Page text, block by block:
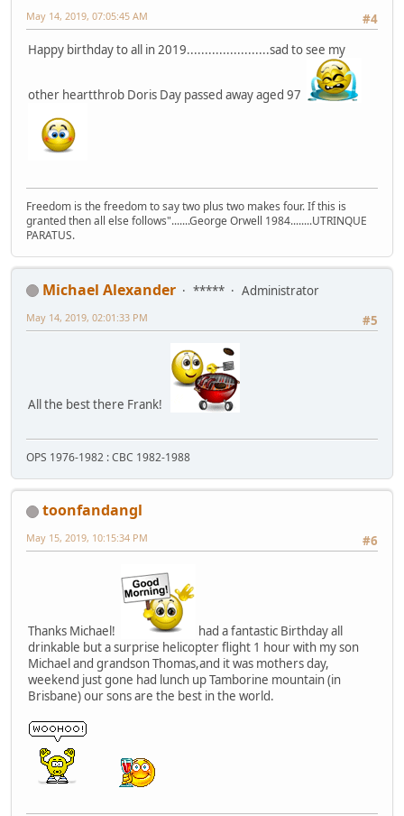
#4
May 14, 2019, 07:05:45 AM
Happy birthday to all in 2019.......................sad to see my
other heartthrob Doris Day passed away aged 97
Freedom is the freedom to say two plus two makes four. If this is
granted then all else follows".......George Orwell 1984........UTRINQUE
PARATUS.
Michael Alexander *****
Administrator
#5
May 14, 2019, 02:01:33 PM
All the best there Frank!
OPS 1976-1982 : CBC 1982-1988
toonfandangl
#6
May 15, 2019, 10:15:34 PM
Thanks Michael!
had a fantastic Birthday all
drinkable but a surprise helicopter flight 1 hour with my son
Michael and grandson Thomas,and it was mothers day,
weekend just gone had lunch up Tamborine mountain (in
Brisbane) our sons are the best in the world.